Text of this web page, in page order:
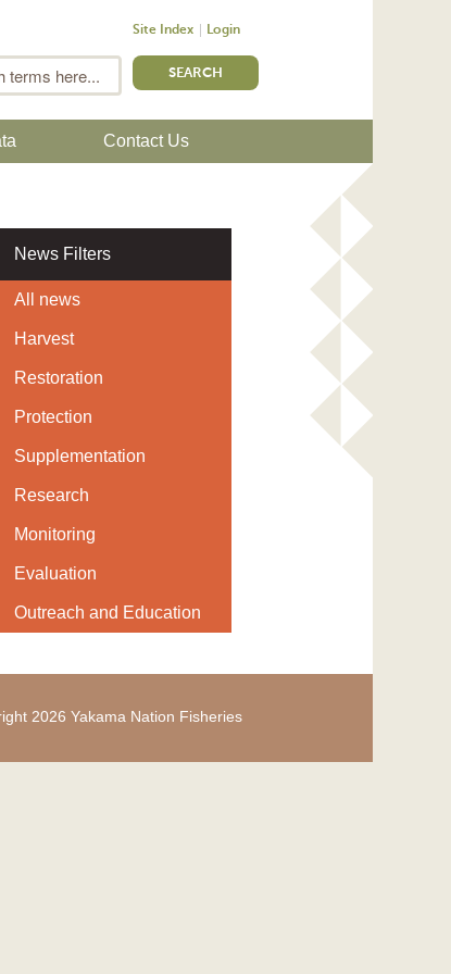
Site Index Login
Contact Us
News Filters
All news
Harvest
Restoration
Protection
Supplementation
Research
Monitoring
Evaluation
Outreach and Education
2026 Yakama Nation Fisheries